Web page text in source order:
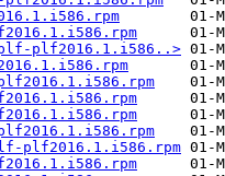
plf2016.1.i586..>
plf2016.1.i586.rpm